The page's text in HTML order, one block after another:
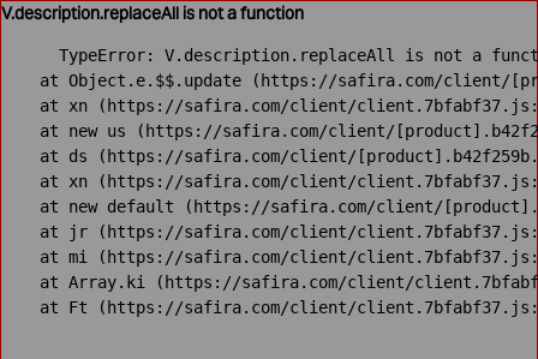
V.description.replaceAll is not a function
TypeError: V.description.replaceAll is not a
at Object.e.$$.update (https://safira.com/client/
at xn (https://safira.com/client/
at new us (https://safira.com/client/
at ds (https://safira.com/client/
at xn (https://safira.com/client/
at new default (https://safira.com/client/
at jr (https://safira.com/client/
at mi (https://safira.com/client/
at Array.ki (https://safira.com/client/
at Ft (https://safira.com/client/